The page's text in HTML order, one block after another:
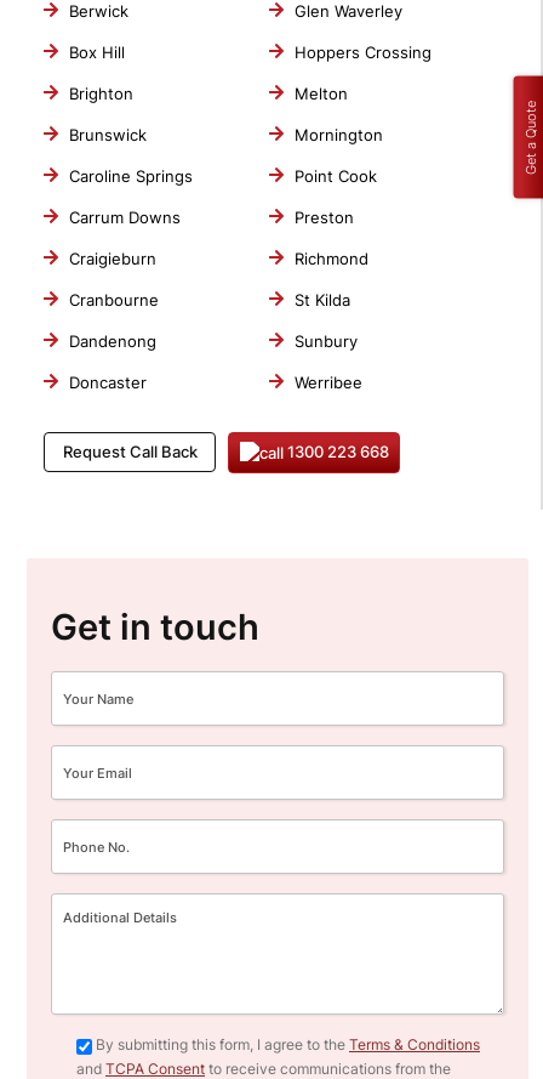
Berwick
Box Hill
Brighton
Brunswick
Caroline Springs
Carrum Downs
Craigieburn
Cranbourne
Dandenong
Doncaster
Glen Waverley
Hoppers Crossing
Melton
Mornington
Point Cook
Preston
Richmond
St Kilda
Sunbury
Werribee
Request Call Back 1300 223 668
Get in touch
By submitting this form, I agree to the Terms & Conditions
and TCPA Consent to receive communications from the
Get a Quote